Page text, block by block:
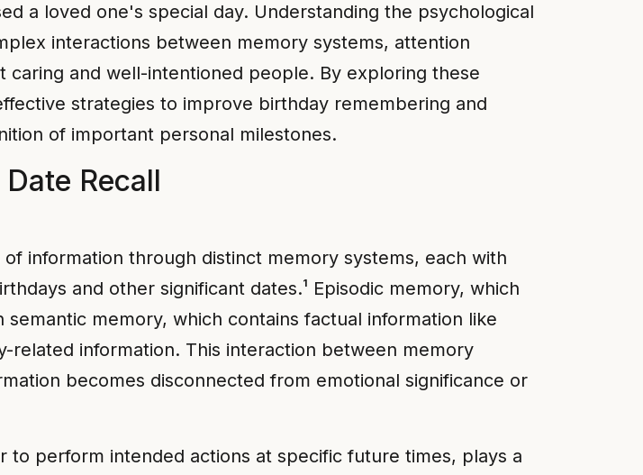
a loved one's special day. Understanding the psychological
interactions between memory systems, attention
and well-intentioned people. By exploring these
strategies to improve birthday remembering and
of important personal milestones.
Recall
information through distinct memory systems, each with
and other significant dates.¹ Episodic memory, which
memory, which contains factual information like
information. This interaction between memory
becomes disconnected from emotional significance or
perform intended actions at specific future times, plays a